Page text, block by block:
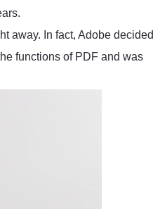
away. In fact, Adobe decided
functions of PDF and was